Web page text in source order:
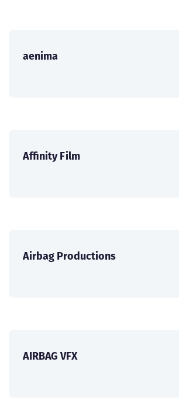
aenima
Affinity Film
Airbag Productions
AIRBAG VFX